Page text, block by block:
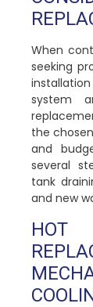
When
seeking
system
the
and
several
tank
and new